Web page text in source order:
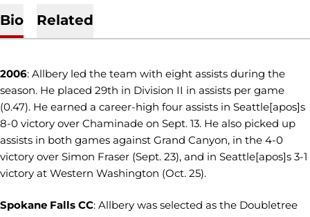
Bio Related
2006: Allbery led the team with eight assists during the
season. He placed 29th in Division II in assists per game
(0.47). He earned a career-high four assists in Seattle[apos]s
8-0 victory over Chaminade on Sept. 13. He also picked up
assists in both games against Grand Canyon, in the 4-0
victory over Simon Fraser (Sept. 23), and in Seattle[apos]s 3-1
victory at Western Washington (Oct. 25).
Spokane Falls CC: Allbery was selected as the Doubletree